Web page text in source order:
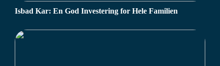
Isbad Kar: En God Investering for Hele Familien